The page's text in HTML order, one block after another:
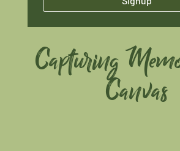
Capturing
Canvas